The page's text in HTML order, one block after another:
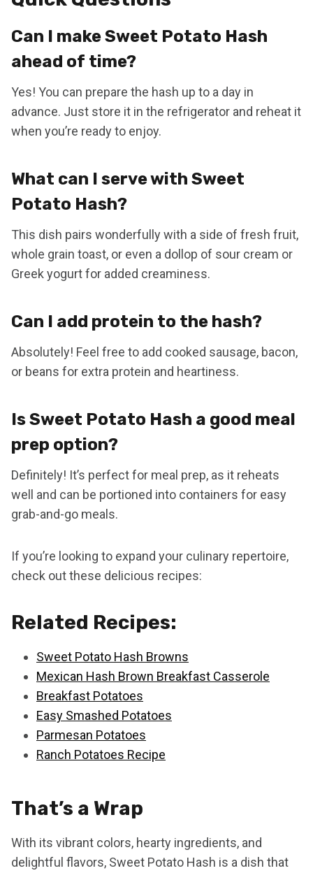
Can I make Sweet Potato Hash
ahead of time?
Yes! You can prepare the hash up to a day in
advance. Just store it in the refrigerator and reheat it
when you’re ready to enjoy.
What can I serve with Sweet
Potato Hash?
This dish pairs wonderfully with a side of fresh fruit,
whole grain toast, or even a dollop of sour cream or
Greek yogurt for added creaminess.
Can I add protein to the hash?
Absolutely! Feel free to add cooked sausage, bacon,
or beans for extra protein and heartiness.
Is Sweet Potato Hash a good meal
prep option?
Definitely! It’s perfect for meal prep, as it reheats
well and can be portioned into containers for easy
grab-and-go meals.
If you’re looking to expand your culinary repertoire,
check out these delicious recipes:
Related Recipes:
Sweet Potato Hash Browns
Mexican Hash Brown Breakfast Casserole
Breakfast Potatoes
Easy Smashed Potatoes
Parmesan Potatoes
Ranch Potatoes Recipe
That’s a Wrap
With its vibrant colors, hearty ingredients, and
delightful flavors, Sweet Potato Hash is a dish that